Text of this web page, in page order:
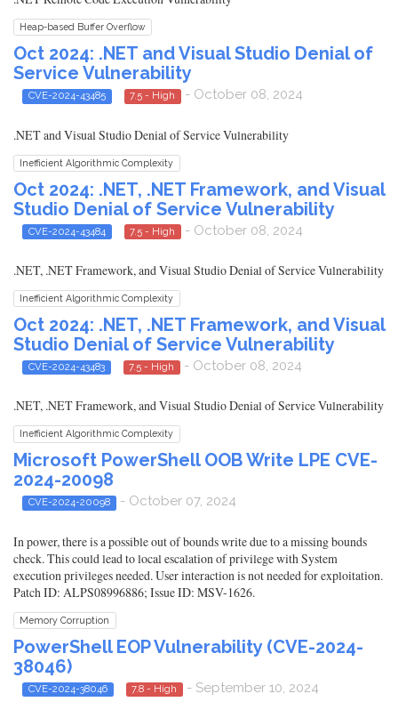
Heap-based Buffer Overflow
Oct 2024: .NET and Visual Studio Denial of
Service Vulnerability
CVE-2024-43485 7.5 - High - October 08, 2024
.NET and Visual Studio Denial of Service Vulnerability
Inefficient Algorithmic Complexity
Oct 2024: .NET, .NET Framework, and Visual
Studio Denial of Service Vulnerability
CVE-2024-43484 7.5 - High - October 08, 2024
.NET, .NET Framework, and Visual Studio Denial of Service Vulnerability
Inefficient Algorithmic Complexity
Oct 2024: .NET, .NET Framework, and Visual
Studio Denial of Service Vulnerability
CVE-2024-43483 7.5 - High - October 08, 2024
.NET, .NET Framework, and Visual Studio Denial of Service Vulnerability
Inefficient Algorithmic Complexity
Microsoft PowerShell OOB Write LPE CVE-
2024-20098
CVE-2024-20098 - October 07, 2024
In power, there is a possible out of bounds write due to a missing bounds
check. This could lead to local escalation of privilege with System
execution privileges needed. User interaction is not needed for exploitation.
Patch ID: ALPS08996886; Issue ID: MSV-1626.
Memory Corruption
PowerShell EOP Vulnerability (CVE-2024-
38046)
CVE-2024-38046 7.8 - High - September 10, 2024